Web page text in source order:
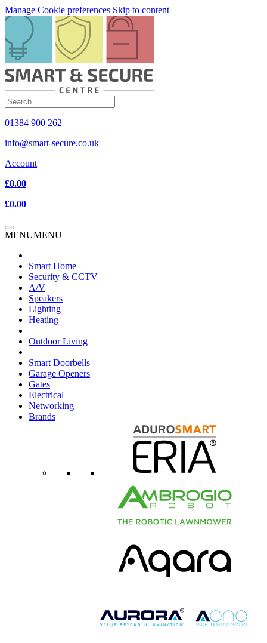
Manage Cookie preferences Skip to content
01384 900 262
info@smart-secure.co.uk
Account
£0.00
£0.00
MENUMENU
Smart Home
Security & CCTV
A/V
Speakers
Lighting
Heating
Outdoor Living
Smart Doorbells
Garage Openers
Gates
Electrical
Networking
Brands